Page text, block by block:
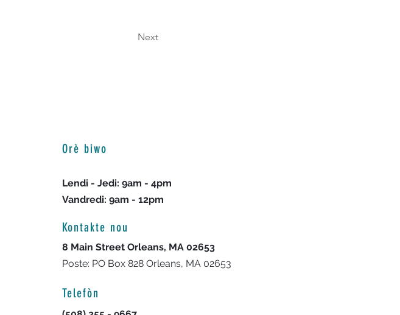
Next
Orè biwo
Lendi - Jedi: 9am - 4pm
Vandredi: 9am - 12pm
Kontakte nou
8 Main Street Orleans, MA 02653
Poste: PO Box 828 Orleans, MA 02653
Telefòn